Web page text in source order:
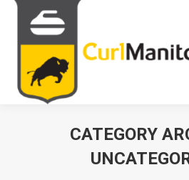
CATEGORY